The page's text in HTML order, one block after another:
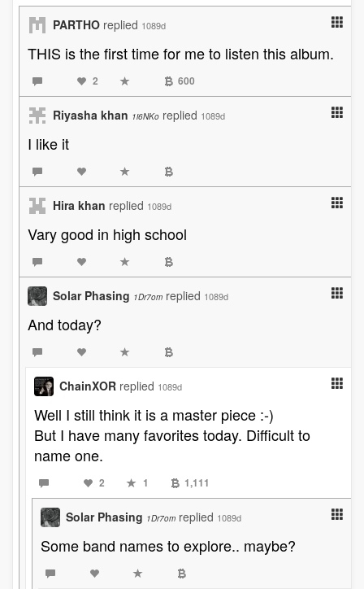
PARTHO replied 1089d
THIS is the first time for me to listen this album.
2 600
Riyasha khan 1i6NKo replied 1089d
I like it
Hira khan replied 1089d
Vary good in high school
Solar Phasing 1Dr7om replied 1089d
And today?
ChainXOR replied 1089d
Well I still think it is a master piece :-)
But I have many favorites today. Difficult to
name one.
2 1 1,111
Solar Phasing 1Dr7om replied 1089d
Some band names to explore.. maybe?